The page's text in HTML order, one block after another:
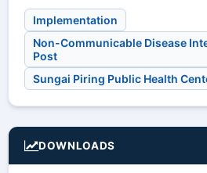
Implementation
Non-Communicable Disease
Post
Sungai Piring Public Health
DOWNLOADS